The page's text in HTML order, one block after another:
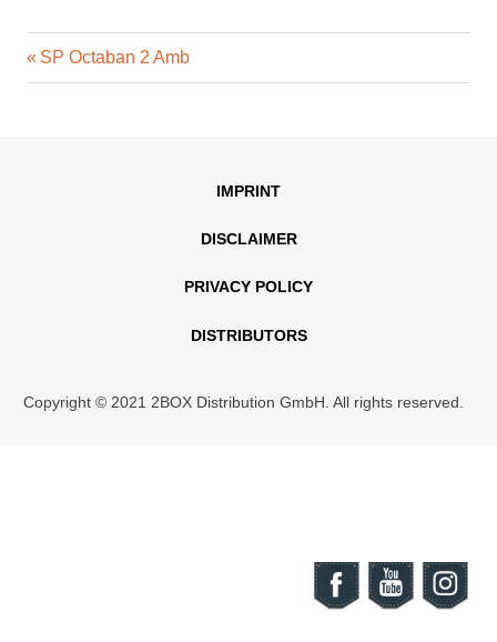
Post
Previous
Post:
SP Octaban 2 Amb
IMPRINT
DISCLAIMER
PRIVACY POLICY
DISTRIBUTORS
Copyright © 2021 2BOX Distribution GmbH. All rights reserved.